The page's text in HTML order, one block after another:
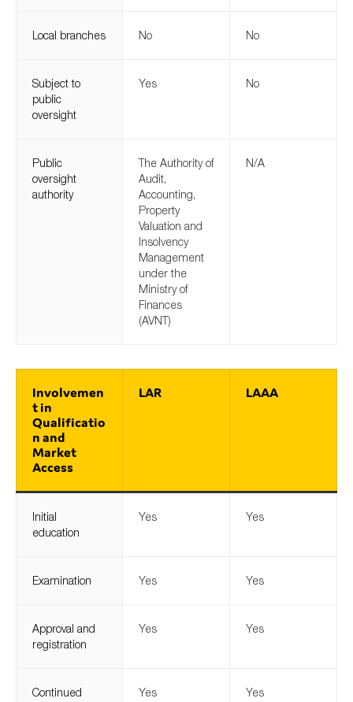
Local branches No No
Subject to
public
oversight
Yes No
Public
oversight
authority
The Authority of
Audit,
Accounting,
Property
Valuation and
Insolvency
Management
under the
Ministry of
Finances
(AVNT)
N/A
Involvemen
t in
Qualificatio
n and
Market
Access
LAR LAAA
Initial
education
Yes Yes
Examination Yes Yes
Approval and
registration
Yes Yes
Continued
Yes Yes
Public sector
SMEs
Sustainability
Technology
SUBMIT